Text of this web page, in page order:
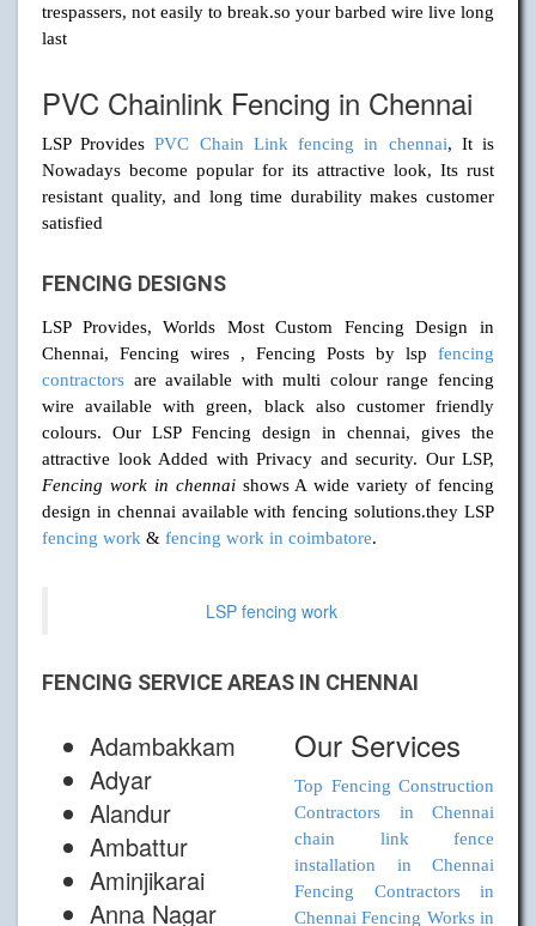
trespassers, not easily to break.so your barbed wire live long
last
PVC Chainlink Fencing in Chennai
LSP ProvidesPVC Chain Link fencing in chennai, It is
Nowadays become popular for its attractive look, Its rust
resistant quality, and long time durability makes customer
satisfied
FENCING DESIGNS
LSP Provides, Worlds Most Custom Fencing Design in
Chennai, Fencing wires , Fencing Posts by lsp fencing
contractors are available with multi colour range fencing
wire available with green, black also customer friendly
colours. Our LSP Fencing design in chennai, gives the
attractive look Added with Privacy and security. Our LSP,
Fencing work in chennaishows A wide variety of fencing
design in chennai available with fencing solutions.they LSP
fencing work & fencing work in coimbatore.
LSP fencing work
FENCING SERVICE AREAS IN CHENNAI
Adambakkam
Adyar
Alandur
Ambattur
Aminjikarai
Anna Nagar
Our Services
Top Fencing Construction
Contractors in Chennai
chain link fence
installation in Chennai
Fencing Contractors in
Chennai Fencing Works in